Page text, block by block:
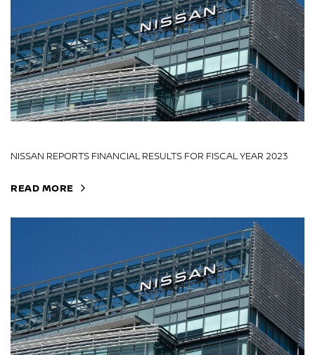
NISSAN REPORTS FINANCIAL RESULTS FOR FISCAL YEAR 2023
READ MORE